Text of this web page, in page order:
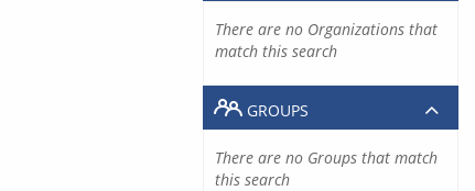
There are no Organizations that
match this search
GROUPS
There are no Groups that match
this search